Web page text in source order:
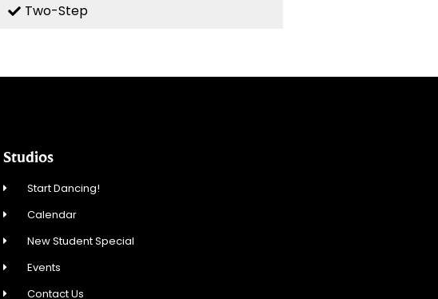
Two-Step
Studios
Start Dancing!
Calendar
New Student Special
Events
Contact Us